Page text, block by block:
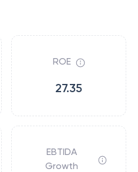
ROE
27.35
EBTIDA
Growth